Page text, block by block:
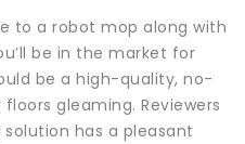
to a robot mop along with
be in the market for
be a high-quality, no-
gleaming. Reviewers
has a pleasant